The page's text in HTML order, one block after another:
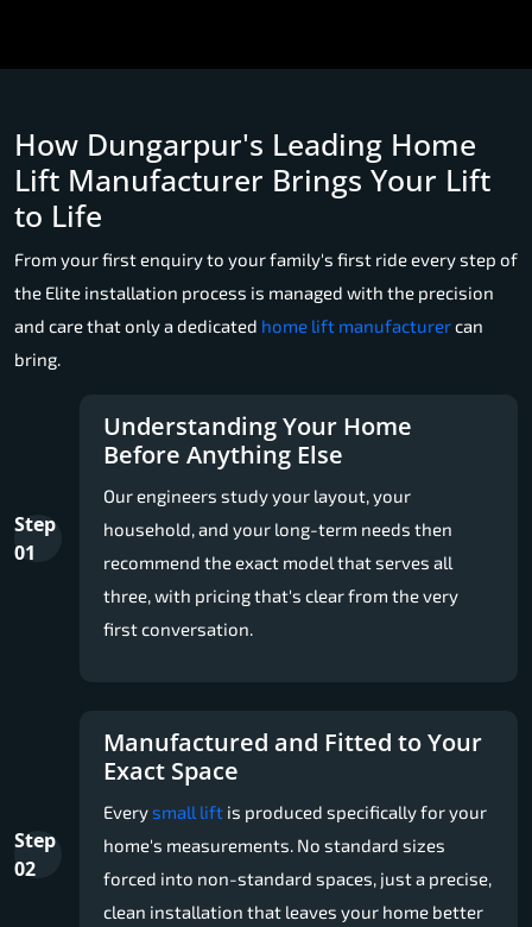
How Dungarpur's Leading Home
Lift Manufacturer Brings Your Lift
to Life
From your first enquiry to your family's first ride every step of
the Elite installation process is managed with the precision
and care that only a dedicated home lift manufacturercan
bring.
Step
01
Understanding Your Home
Before Anything Else
Our engineers study your layout, your
household, and your long-term needs then
recommend the exact model that serves all
three, with pricing that's clear from the very
first conversation.
Step
02
Manufactured and Fitted to Your
Exact Space
Everysmall lift is produced specifically for your
home's measurements. No standard sizes
forced into non-standard spaces, just a precise,
clean installation that leaves your home better